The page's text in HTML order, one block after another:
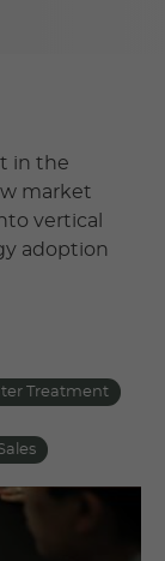
in the
market
vertical
adoption
Treatment